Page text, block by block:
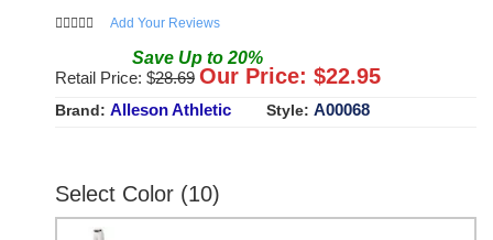
Add Your Reviews
Save Up to 20%
Retail Price: $28.69 Our Price: $22.95
Brand: Alleson Athletic Style: A00068
Select Color (10)